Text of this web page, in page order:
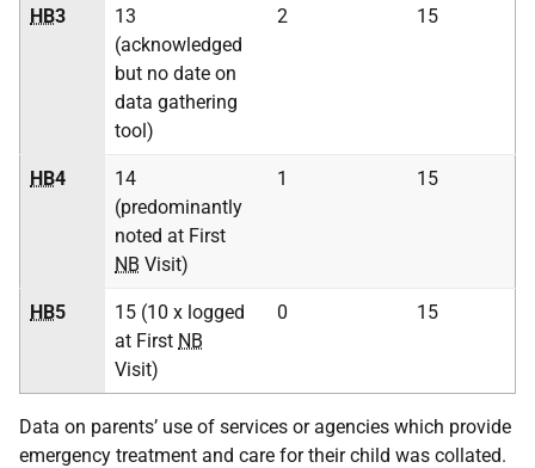
HB3
13
(acknowledged
but no date on
data gathering
tool)
2 15
HB4
14
(predominantly
noted at First
NB Visit)
1 15
HB5
15 (10 x logged
at First NB
Visit)
0 15
Data on parents’ use of services or agencies which provide
emergency treatment and care for their child was collated.